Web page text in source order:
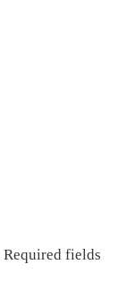
Required fields